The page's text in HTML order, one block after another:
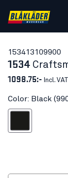
153413109900
1534
1098.75:- Incl. VAT
Color: Black